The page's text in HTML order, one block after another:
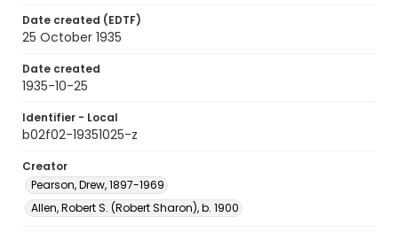
Date created (EDTF)
25 October 1935
Date created
1935-10-25
Identifier - Local
b02f02-19351025-z
Creator
Pearson, Drew, 1897-1969
Allen, Robert S. (Robert Sharon), b. 1900